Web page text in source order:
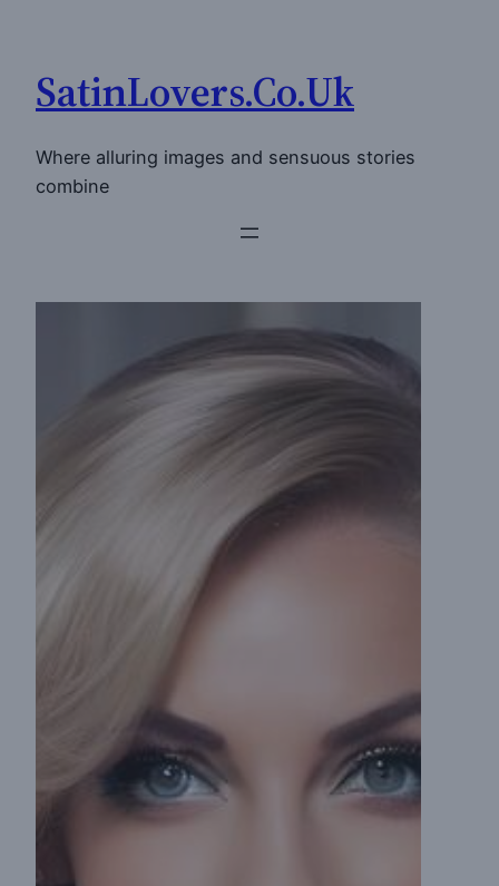
content
SatinLovers.Co.Uk
Where alluring images and sensuous stories
combine